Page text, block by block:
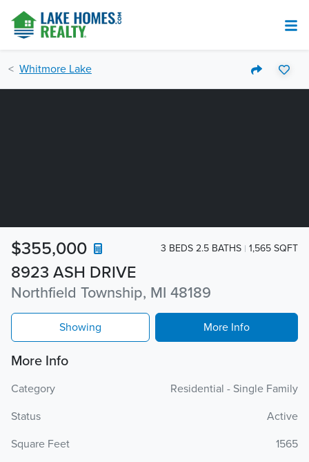
Whitmore Lake
8923 ASH DRIVE
Northfield Township, MI 48189
$355,000 3 BEDS 2.5 BATHS 1,565 SQFT
Showing More Info
More Info
Category
Residential - Single Family
Status
Active
Square Feet
1565